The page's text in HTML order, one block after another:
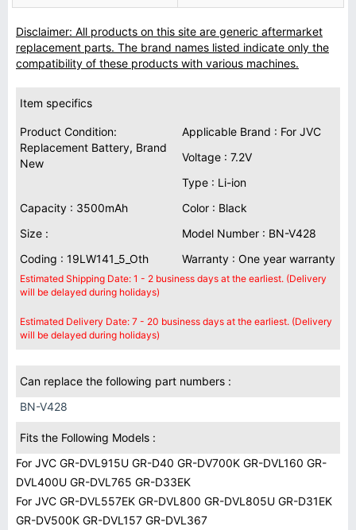
Disclaimer: All products on this site are generic aftermarket
replacement parts. The brand names listed indicate only the
compatibility of these products with various machines.
Item specifics
Product Condition:
Replacement Battery, Brand
New
Applicable Brand : For JVC
Voltage : 7.2V
Type : Li-ion
Capacity : 3500mAh
Color : Black
Size :
Model Number : BN-V428
Coding : 19LW141_5_Oth
Warranty : One year warranty
Estimated Shipping Date: 1 - 2 business days at the earliest. (Delivery
will be delayed during holidays)
Estimated Delivery Date: 7 - 20 business days at the earliest. (Delivery
will be delayed during holidays)
Can replace the following part numbers :
BN-V428
Fits the Following Models :
For JVC GR-DVL915U GR-D40 GR-DV700K GR-DVL160 GR-
DVL400U GR-DVL765 GR-D33EK
For JVC GR-DVL557EK GR-DVL800 GR-DVL805U GR-D31EK
GR-DV500K GR-DVL157 GR-DVL367